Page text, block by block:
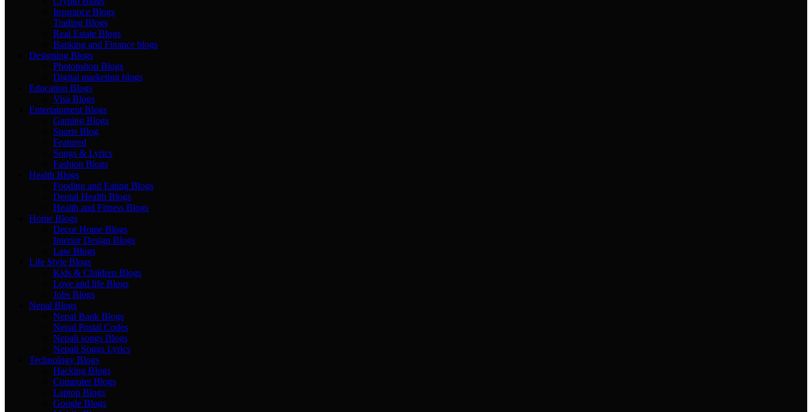
Insurance Blogs
Trading Blogs
Real Estate Blogs
Banking and Finance blogs
Designing Blogs
Photopshop Blogs
Digital marketing blogs
Education Blogs
Visa Blogs
Entertainment Blogs
Gaming Blogs
Sports Blog
Featured
Songs & Lyrics
Fashion Blogs
Health Blogs
Fooding and Eating Blogs
Dental Health Blogs
Health and Fitness Blogs
Home Blogs
Decor Home Blogs
Interior Design Blogs
Law Blogs
Life Style Blogs
Kids & Children Blogs
Love and life Blogs
Jobs Blogs
Nepal Blogs
Nepal Bank Blogs
Nepal Postal Codes
Nepali songs Blogs
Nepali Songs Lyrics
Technology Blogs
Hacking Blogs
Computer Blogs
Laptop Blogs
Google Blogs